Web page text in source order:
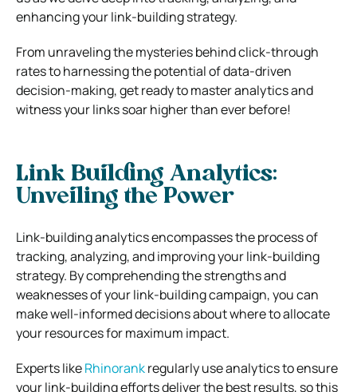
enhancing your link-building strategy.
From unraveling the mysteries behind click-through
rates to harnessing the potential of data-driven
decision-making, get ready to master analytics and
witness your links soar higher than ever before!
Link Building Analytics:
Unveiling the Power
Link-building analytics encompasses the process of
tracking, analyzing, and improving your link-building
strategy. By comprehending the strengths and
weaknesses of your link-building campaign, you can
make well-informed decisions about where to allocate
your resources for maximum impact.
Experts likeRhinorankregularly use analytics to ensure
your link-building efforts deliver the best results, so this